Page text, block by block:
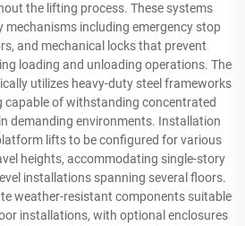
the lifting process. These systems
mechanisms including emergency stop
and mechanical locks that prevent
loading and unloading operations. The
utilizes heavy-duty steel frameworks
of withstanding concentrated
demanding environments. Installation
lifts to be configured for various
heights, accommodating single-story
installations spanning several floors.
weather-resistant components suitable
installations, with optional enclosures